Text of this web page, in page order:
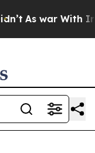
As war With